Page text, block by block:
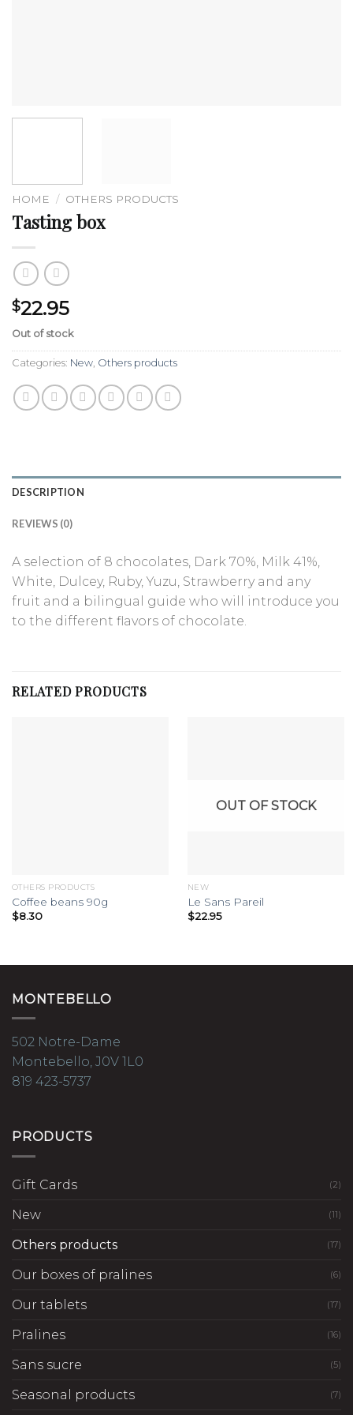
HOME / OTHERS PRODUCTS
Tasting box
$22.95
Out of stock
Categories: New Others products
DESCRIPTION
REVIEWS (0)
A selection of 8 chocolates, Dark 70%, Milk 41%,
White, Dulcey, Ruby, Yuzu, Strawberry and any
fruit and a bilingual guide who will introduce you
to the different flavors of chocolate.
RELATED PRODUCTS
OTHERS PRODUCTS
Coffee beans 90g
$8.30
OUT OF STOCK
NEW
Le Sans Pareil
$22.95
MONTEBELLO
502 Notre-Dame
Montebello, J0V 1L0
819 423-5737
PRODUCTS
Gift Cards (2)
New (11)
Others products (17)
Our boxes of pralines (6)
Our tablets (17)
Pralines (16)
Sans sucre (5)
Seasonal products (7)